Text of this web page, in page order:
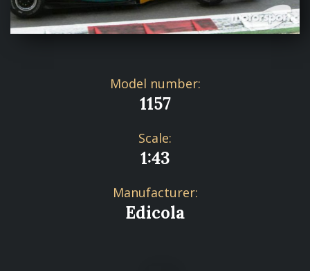
Model number:
1157
Scale:
1:43
Manufacturer:
Edicola